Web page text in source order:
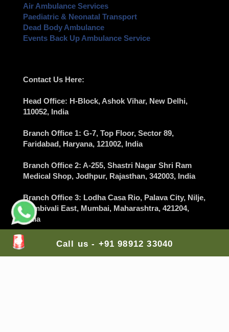
Call us - +91 98912 33040
Air Ambulance Services
Paediatric & Neonatal Transport
Dead Body Ambulance
Events Back Up Ambulance Service
Contact Us Here:
Head Office: H-Block, Ashok Vihar, New Delhi,
110052, India
Branch Office 1: G-7, Top Floor, Sector 89,
Faridabad, Haryana, 121002, India
Branch Office 2: A-255, Shastri Nagar Shri Ram
Medical Shop, Jodhpur, Rajasthan, 342003, India
Branch Office 3: Lodha Casa Rio, Palava City, Nilje,
Dombivali East, Mumbai, Maharashtra, 421204,
India
Branch Office 4: Balaji Colony, Kakaguda
Karkhana, Tirumalgiri,